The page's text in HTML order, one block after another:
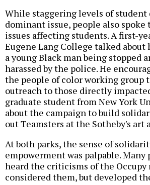
While staggering levels of student
dominant issue, people also spoke
issues affecting students. A first-
Eugene Lang College talked about
a young Black man being stopped
harassed by the police. He
the people of color working group
outreach to those directly
graduate student from New York
about the campaign to build
out Teamsters at the Sotheby's art
At both parks, the sense of
empowerment was palpable.
heard the criticisms of the Occupy
considered them, but developed